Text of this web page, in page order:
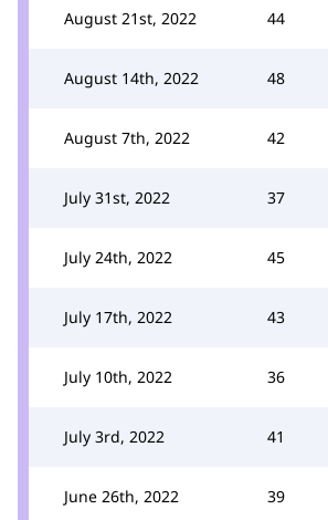
August 21st, 2022 44
August 14th, 2022 48
August 7th, 2022 42
July 31st, 2022 37
July 24th, 2022 45
July 17th, 2022 43
July 10th, 2022 36
July 3rd, 2022 41
June 26th, 2022 39